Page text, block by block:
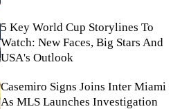
5 Key World Cup Storylines To
Watch: New Faces, Big Stars And
USA's Outlook
Casemiro Signs Joins Inter Miami
As MLS Launches Investigation